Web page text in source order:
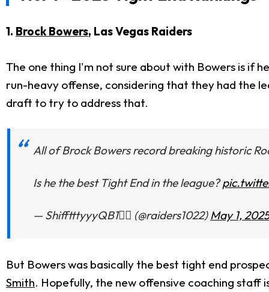
1. Brock Bowers, Las Vegas Raiders
The one thing I'm not sure about with Bowers is if
run-heavy offense, considering that they had the
draft to try to address that.
All of Brock Bowers record breaking historic
Is he the best Tight End in the league?
— ShifftttyyyQB1🏴‍☠️ (@raiders1022) May 1, 2025
But Bowers was basically the best tight end
Smith. Hopefully, the new offensive coaching staff